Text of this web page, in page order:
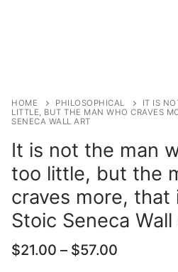
HOME PHILOSOPHICAL
IT IS
LITTLE, BUT THE MAN WHO CRAVES
SENECA WALL ART
It is not the man
too little, but the
craves more, that
Stoic Seneca
$21.00 – $57.00